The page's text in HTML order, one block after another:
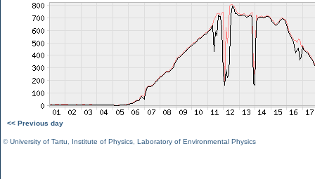
<< Previous day
©University of Tartu Institute of Physics Laboratory of Environmental Physics